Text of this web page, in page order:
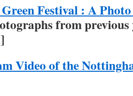
Festival : A
from previous
Video of the